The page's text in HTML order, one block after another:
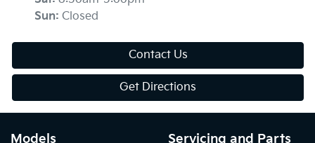
Sun: Closed
Contact Us
Get Directions
Models Servicing and Parts